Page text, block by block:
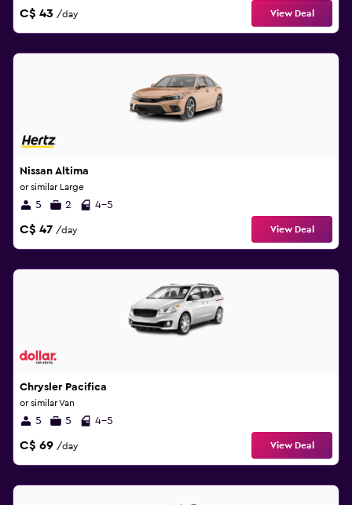
C$ 43 /day View Deal
Nissan Altima
or similar Large
5 2 4-5
C$ 47 /day View Deal
Chrysler Pacifica
or similar Van
5 5 4-5
C$ 69 /day View Deal